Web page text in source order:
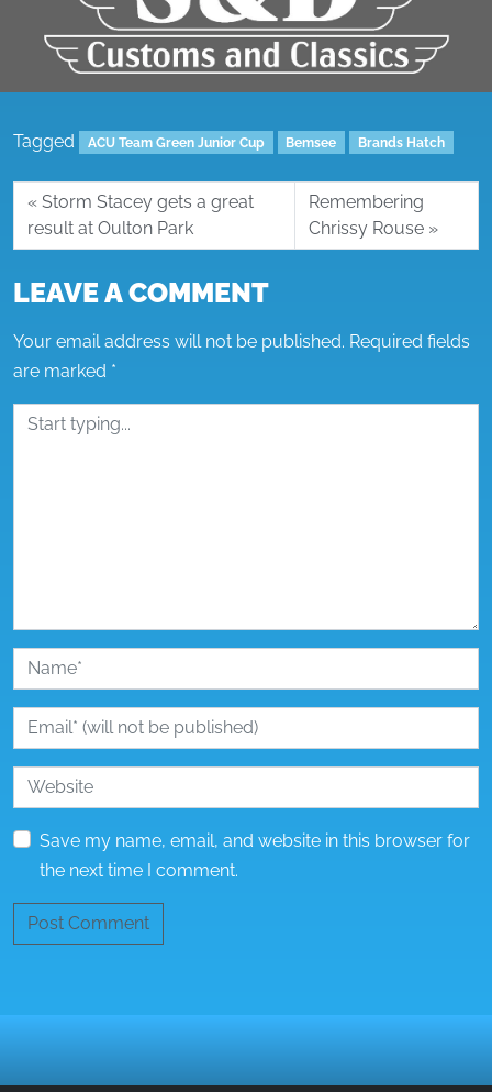
Tagged ACU Team Green Junior Cup Bemsee Brands Hatch
Storm Stacey gets a great
result at Oulton Park
Remembering
Chrissy Rouse
LEAVE A COMMENT
Your email address will not be published. Required fields
are marked *
Save my name, email, and website in this browser for
the next time I comment.